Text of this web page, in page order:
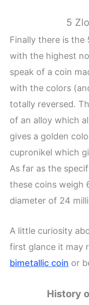
5
Finally there is
with the highest
speak of a coin
with the colors
totally reversed.
of an alloy which
gives a golden
cupronikel which
As far as the
these coins weigh
diameter of 24
A little curiosity
first glance it may
bimetallic coin or
History